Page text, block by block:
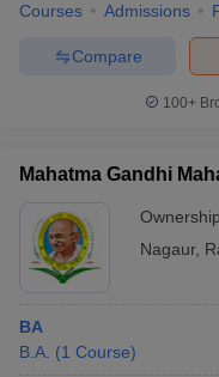
Courses Admissions
Compare
100+
Mahatma Gandhi
Nagaur,
BA
B.A. (1 Course)